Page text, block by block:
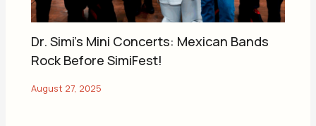
Dr. Simi’s Mini Concerts: Mexican Bands
Rock Before SimiFest!